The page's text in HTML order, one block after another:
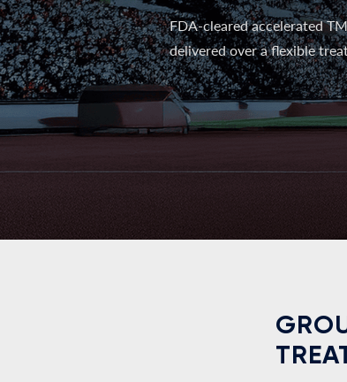
FDA-cleared accelerated
delivered over a flexible